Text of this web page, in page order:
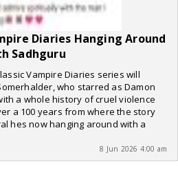
Diaries Hanging Around
Sadhguru
Vampire Diaries series will
who starred as Damon
a whole history of cruel violence
a 100 years from where the story
hes now hanging around with a
8 Jun 2026 4:00 am